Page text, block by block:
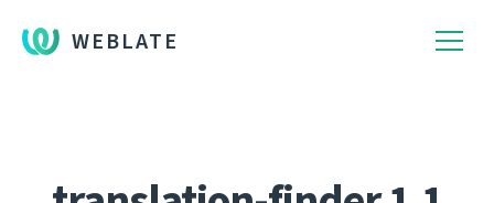
WEBLATE